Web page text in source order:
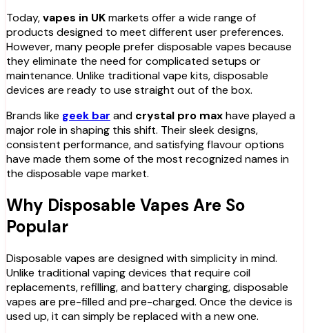
Today,vapes in UKmarkets offer a wide range of
products designed to meet different user preferences.
However, many people prefer disposable vapes because
they eliminate the need for complicated setups or
maintenance. Unlike traditional vape kits, disposable
devices are ready to use straight out of the box.
Brands like geek bar and crystal pro maxhave played a
major role in shaping this shift. Their sleek designs,
consistent performance, and satisfying flavour options
have made them some of the most recognized names in
the disposable vape market.
Why Disposable Vapes Are So
Popular
Disposable vapes are designed with simplicity in mind.
Unlike traditional vaping devices that require coil
replacements, refilling, and battery charging, disposable
vapes are pre-filled and pre-charged. Once the device is
used up, it can simply be replaced with a new one.